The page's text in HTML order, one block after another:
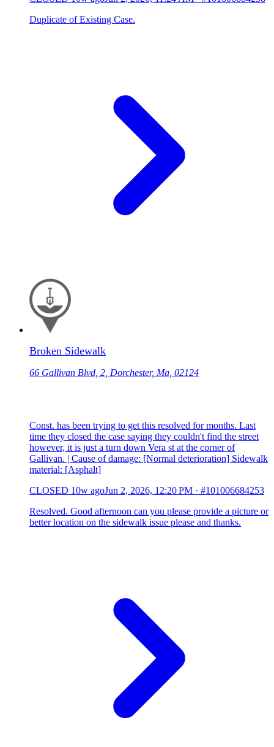
Duplicate of Existing Case.
Broken Sidewalk
66 Gallivan Blvd, 2, Dorchester, Ma, 02124
Const. has been trying to get this resolved for months. Last
time they closed the case saying they couldn't find the street
however, it is just a turn down Vera st at the corner of
Gallivan. | Cause of damage: [Normal deterioration] Sidewalk
material: [Asphalt]
CLOSED 10w agoJun 2, 2026, 12:20 PM · #101006684253
Resolved. Good afternoon can you please provide a picture or
better location on the sidewalk issue please and thanks.